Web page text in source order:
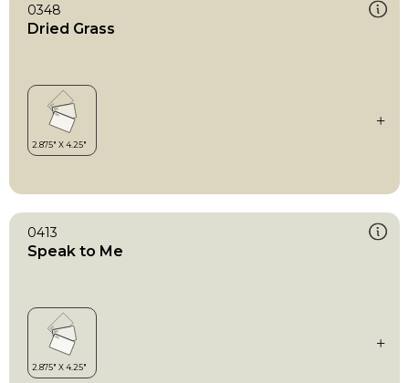
0348
Dried Grass
0413
Speak to Me